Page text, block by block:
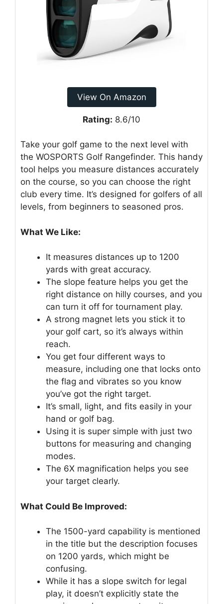
View On Amazon
Rating: 8.6/10
Take your golf game to the next level with
the WOSPORTS Golf Rangefinder. This handy
tool helps you measure distances accurately
on the course, so you can choose the right
club every time. It’s designed for golfers of all
levels, from beginners to seasoned pros.
What We Like:
It measures distances up to 1200
yards with great accuracy.
The slope feature helps you get the
right distance on hilly courses, and you
can turn it off for tournament play.
A strong magnet lets you stick it to
your golf cart, so it’s always within
reach.
You get four different ways to
measure, including one that locks onto
the flag and vibrates so you know
you’ve got the right target.
It’s small, light, and fits easily in your
hand or golf bag.
Using it is super simple with just two
buttons for measuring and changing
modes.
The 6X magnification helps you see
your target clearly.
What Could Be Improved:
The 1500-yard capability is mentioned
in the title but the description focuses
on 1200 yards, which might be
confusing.
While it has a slope switch for legal
play, it doesn’t explicitly state the